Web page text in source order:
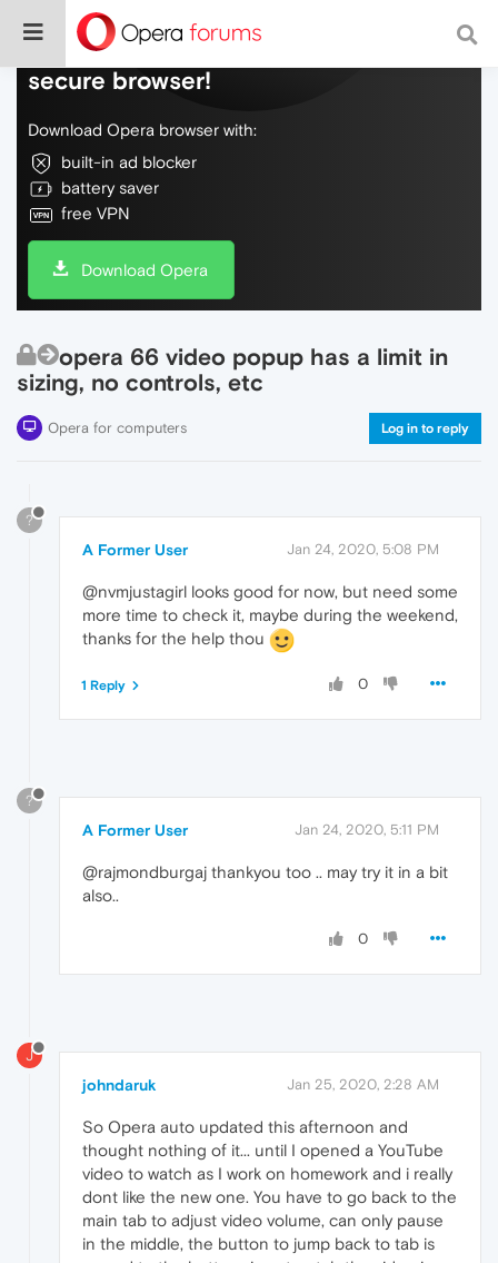
Do more on the web, with a fast and
secure browser!
Download Opera browser with:
built-in ad blocker
battery saver
free VPN
Download Opera
opera 66 video popup has a limit in
sizing, no controls, etc
Opera for computers Log in to reply
?
A Former User Jan 24, 2020, 5:08 PM
@nvmjustagirl looks good for now, but need some
more time to check it, maybe during the weekend,
thanks for the help thou
0
1 Reply
?
A Former User Jan 24, 2020, 5:11 PM
@rajmondburgaj thankyou too .. may try it in a bit
also..
0
J
johndaruk Jan 25, 2020, 2:28 AM
So Opera auto updated this afternoon and
thought nothing of it... until I opened a YouTube
video to watch as I work on homework and i really
dont like the new one. You have to go back to the
main tab to adjust video volume, can only pause
in the middle, the button to jump back to tab is